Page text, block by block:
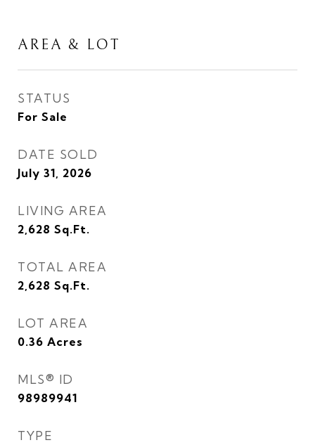
AREA & LOT
STATUS
For Sale
DATE SOLD
July 31, 2026
LIVING AREA
2,628 Sq.Ft.
TOTAL AREA
2,628 Sq.Ft.
LOT AREA
0.36 Acres
MLS® ID
98989941
TYPE